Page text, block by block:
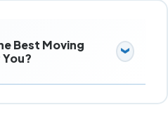
Best Moving